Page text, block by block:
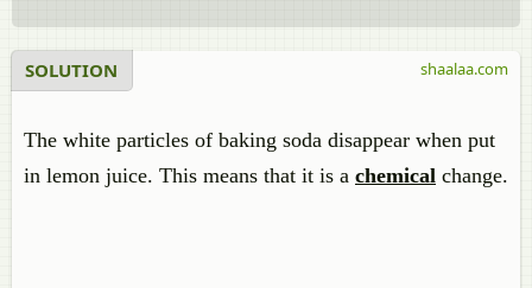
SOLUTION
The white particles of baking soda disappear when put
in lemon juice. This means that it is a chemical change.
shaalaa.com